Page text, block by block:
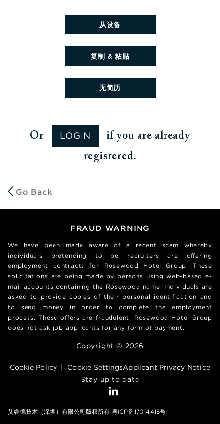
从设备
Upload CV file
复制 & 粘贴
无简历
Or LOGIN
if you are already
registered.
Go Back
FRAUD WARNING
We have been made aware of a recent scam whereby
individuals pretending to be recruiters are offering
employment contracts for Rosewood Hotel Group. These
solicitations are being made by persons using web-based e-
mail accounts containing the Rosewood name. Individuals are
asked to provide copies of their personal identification and
to send money in order to complete the employment
process. These offers are fraudulent. Rosewood Hotel Group
does not ask job applicants for any form of payment.
Copyright © 2026
Cookie Policy | Cookie SettingsApplicant Privacy Notice
Stay up to date
艾睿德技术（深圳）有限公司版权所有 粤ICP备17014415号